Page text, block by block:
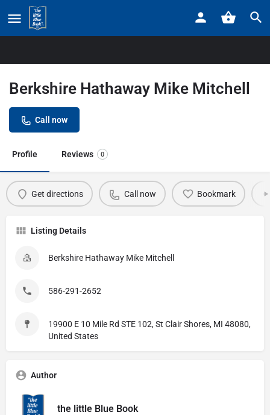
Home Berkshire Hathaway Mike Mitchell
Berkshire Hathaway Mike Mitchell
Call now
Profile Reviews 0
Get directions Call now Bookmark
Listing Details
Berkshire Hathaway Mike Mitchell
586-291-2652
19900 E 10 Mile Rd STE 102, St Clair Shores, MI 48080,
United States
Author
the little Blue Book